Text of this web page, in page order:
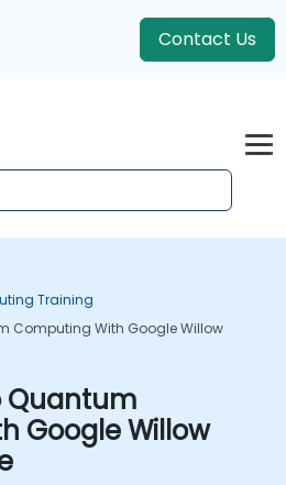
Contact Us
Training
Computing With Google Willow
Quantum
Google Willow